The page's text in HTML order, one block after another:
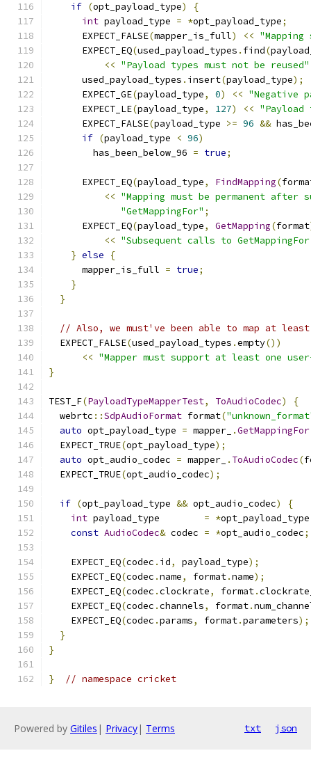
if (opt_payload_type)
{
int payload_type = *opt_payload_type;
      EXPECT_FALSE
(mapper_is_full) <<
      EXPECT_EQ
(used_payload_types . find(
<< "Payload types must not be reused"
      used_payload_types
. insert(payload_type);
      EXPECT_GE
(payload_type, 0) << "Negative
      EXPECT_LE
(payload_type, 127) <<
      EXPECT_FALSE
(payload_type >= 96 &&
if (payload_type < 96)
        has_been_below_96
= true;
      EXPECT_EQ
(payload_type, FindMapping(
<< "Mapping must be permanent
"GetMappingFor" ;
      EXPECT_EQ
(payload_type, GetMapping(format
<< "Subsequent calls to
} else
{
      mapper_is_full
= true;
}
}
// Also, we must've been able to map at least
  EXPECT_FALSE
(used_payload_types .empty())
<< "Mapper must support at least one
}
TEST_F(PayloadTypeMapperTest, ToAudioCodec)
{
  webrtc
::SdpAudioFormat format(
auto opt_payload_type = mapper_ .GetMappingFor
  EXPECT_TRUE
(opt_payload_type);
auto opt_audio_codec = mapper_ . ToAudioCodec(
  EXPECT_TRUE
(opt_audio_codec);
if (opt_payload_type && opt_audio_codec)
{
int payload_type = *opt_payload_type
const AudioCodec& codec = *opt_audio_codec;
    EXPECT_EQ
(codec . id, payload_type);
    EXPECT_EQ
(codec .name, format.name);
    EXPECT_EQ
(codec .clockrate, format.
    EXPECT_EQ
(codec .channels, format.
    EXPECT_EQ
(codec .params, format.parameters);
}
}
} // namespace cricket
Powered by Gitiles | Privacy| Terms txt json